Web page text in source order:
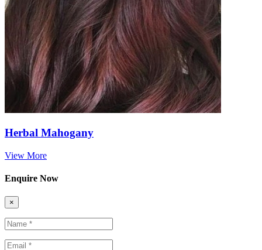
Herbal Mahogany
View More
Enquire Now
×